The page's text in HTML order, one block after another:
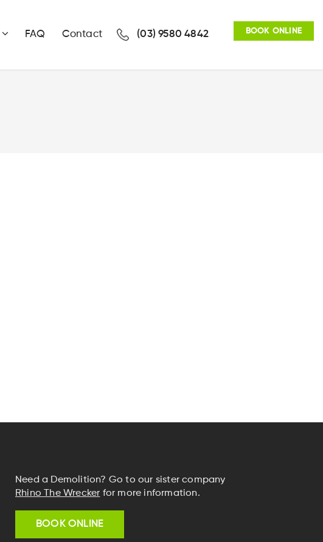
BOOK ONLINE
(03) 9580 4842
FAQ Contact
Need a Demolition? Go to our sister company
Rhino The Wrecker for more information.
BOOK ONLINE